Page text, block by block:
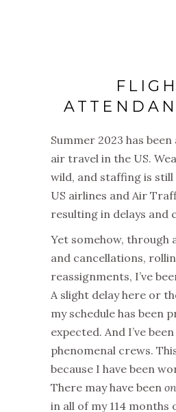
Summer 2023 has
air travel in the US.
wild, and staffing is
US airlines and Air
resulting in delays and
Yet somehow, through
and cancellations,
reassignments, I’ve
A slight delay here or
my schedule has been
expected. And I’ve
phenomenal crews.
because I have been
There may have been
in all of my 114 months